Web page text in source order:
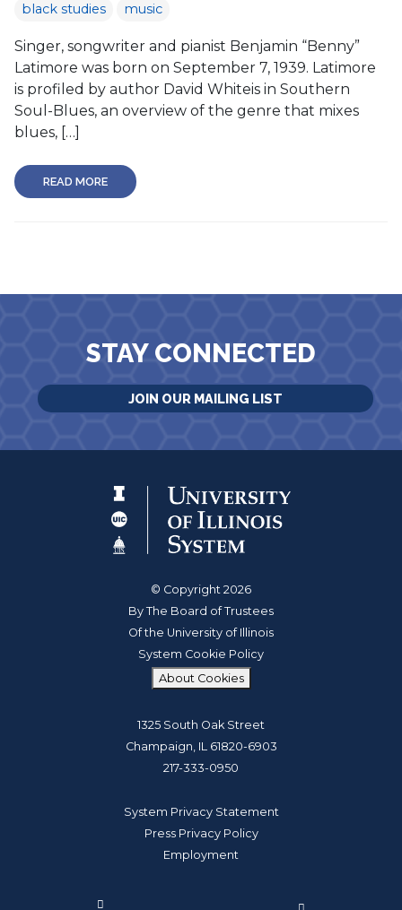
black studies music
Singer, songwriter and pianist Benjamin “Benny”
Latimore was born on September 7, 1939. Latimore
is profiled by author David Whiteis in Southern
Soul-Blues, an overview of the genre that mixes
blues, […]
READ MORE
STAY CONNECTED
JOIN OUR MAILING LIST
© Copyright 2026
By The Board of Trustees
Of the University of Illinois
System Cookie Policy
About Cookies
1325 South Oak Street
Champaign, IL 61820-6903
217-333-0950
System Privacy Statement
Press Privacy Policy
Employment